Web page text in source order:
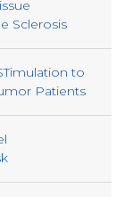
Sclerosis
to
Patients